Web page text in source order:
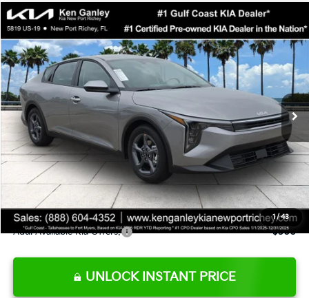
1/43
2026Kia K4LXS
Special Offer
Price Drop
VIN:3KPFT4DE1TE377155 E377155Model: 2AC3224
DS Ext. Int.
$24,273
SALE PRICE
MSRP:
$24,825
Ken Ganley Discount
-$2,425
Pre-Delivery Service fee
+$1,295
Private Tag Agency fee
+$189
Electronic Filing Fee
+$389
Sale Price
$24,273
Add. Available Kia Offers: $500
UNLOCK INSTANT PRICE
Compare Vehicle